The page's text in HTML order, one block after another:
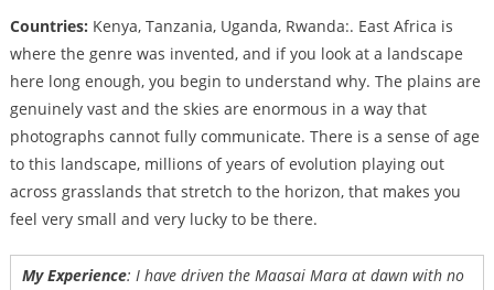
Countries: Kenya, Tanzania, Uganda, Rwanda:. East Africa is
where the genre was invented, and if you look at a landscape
here long enough, you begin to understand why. The plains are
genuinely vast and the skies are enormous in a way that
photographs cannot fully communicate. There is a sense of age
to this landscape, millions of years of evolution playing out
across grasslands that stretch to the horizon, that makes you
feel very small and very lucky to be there.
My Experience: I have driven the Maasai Mara at dawn with no